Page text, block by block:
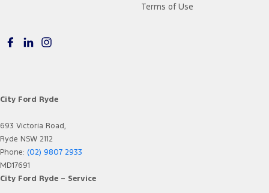
Terms of Use
City Ford Ryde
693 Victoria Road,
Ryde NSW 2112
Phone: (02) 9807 2933
MD17691
City Ford Ryde – Service